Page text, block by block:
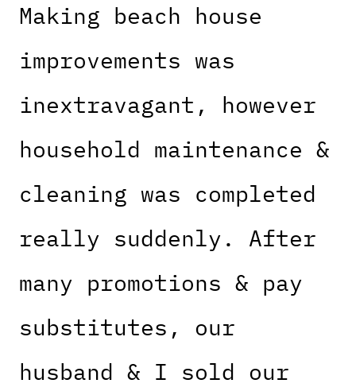
Making beach house
improvements was
inextravagant, however
household maintenance &
cleaning was completed
really suddenly. After
many promotions & pay
substitutes, our
husband & I sold our